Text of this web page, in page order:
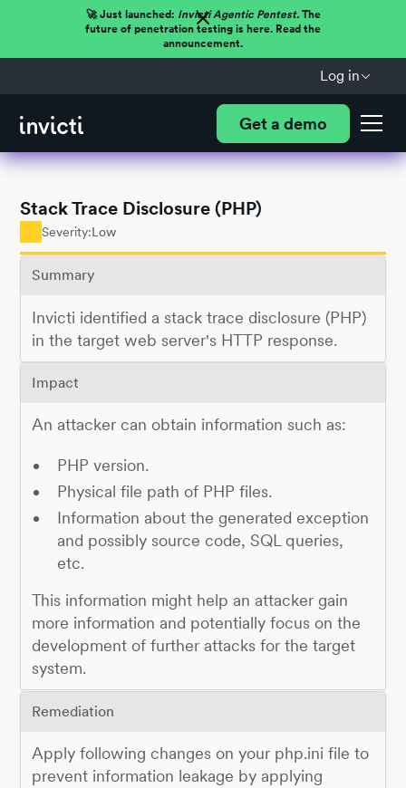
🚀 Just launched: Invicti Agentic Pentest.The
future of penetration testing is here. Read the
announcement.
Log in
Get a demo
Stack Trace Disclosure (PHP)
Severity:Low
Summary
Invicti identified a stack trace disclosure (PHP)
in the target web server's HTTP response.
Impact
An attacker can obtain information such as:
PHP version.
Physical file path of PHP files.
Information about the generated exception
and possibly source code, SQL queries,
etc.
This information might help an attacker gain
more information and potentially focus on the
development of further attacks for the target
system.
Remediation
Apply following changes on your php.ini file to
prevent information leakage by applying